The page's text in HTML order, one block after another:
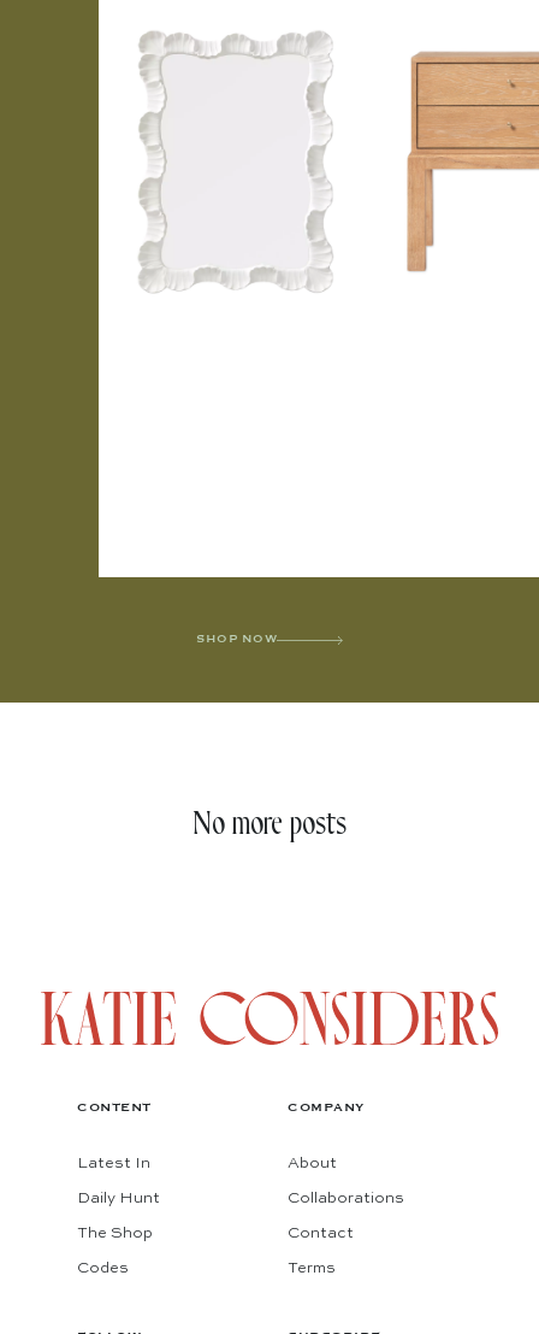
SHOP NOW
No more posts
CONTENT
Latest In
Daily Hunt
The Shop
Codes
COMPANY
About
Collaborations
Contact
Terms